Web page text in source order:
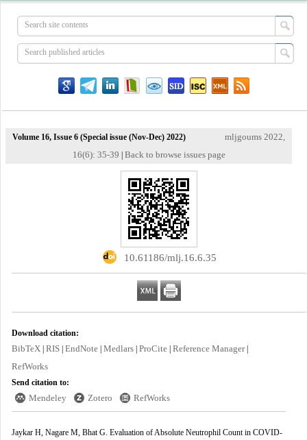
Volume 16, Issue 6 (Special issue (Nov-Dec) 2022)
mljgoums 2022,
16(6): 35-39 | Back to browse issues page
‎ 10.61186/mlj.16.6.35
Download citation:
BibTeX| RIS| EndNote| Medlars| ProCite| Reference Manager|
RefWorks
Send citation to:
Mendeley Zotero RefWorks
Jaykar H, Nagare M, Bhat G. Evaluation of Absolute Neutrophil Count in COVID-